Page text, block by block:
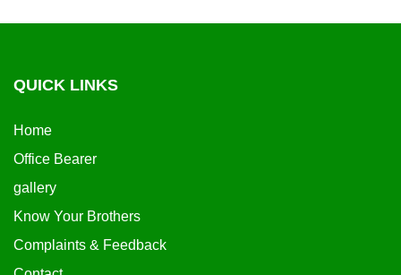
QUICK LINKS
Home
Office Bearer
gallery
Know Your Brothers
Complaints & Feedback